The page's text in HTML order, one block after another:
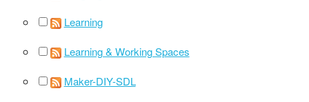
Learning
Learning & Working Spaces
Maker-DIY-SDL